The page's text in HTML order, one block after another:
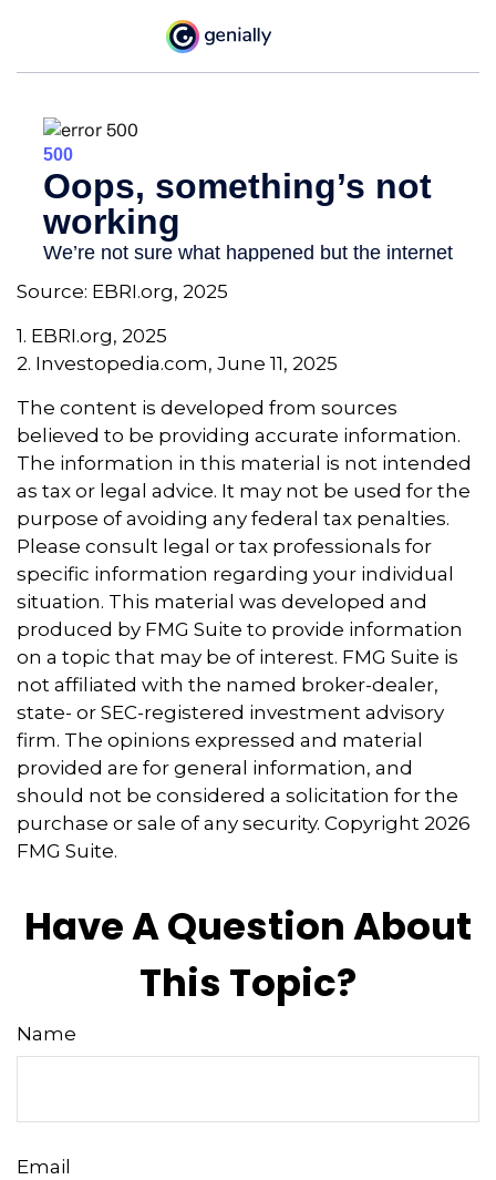
Source: EBRI.org, 2025
1. EBRI.org, 2025
2. Investopedia.com, June 11, 2025
The content is developed from sources
believed to be providing accurate information.
The information in this material is not intended
as tax or legal advice. It may not be used for the
purpose of avoiding any federal tax penalties.
Please consult legal or tax professionals for
specific information regarding your individual
situation. This material was developed and
produced by FMG Suite to provide information
on a topic that may be of interest. FMG Suite is
not affiliated with the named broker-dealer,
state- or SEC-registered investment advisory
firm. The opinions expressed and material
provided are for general information, and
should not be considered a solicitation for the
purchase or sale of any security. Copyright 2026
FMG Suite.
Have A Question About
This Topic?
Name
Email